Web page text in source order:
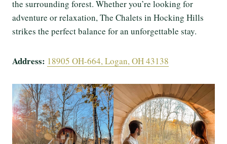
the surrounding forest. Whether you’re looking for
adventure or relaxation, The Chalets in Hocking Hills
strikes the perfect balance for an unforgettable stay.
Address: 18905 OH-664, Logan, OH 43138